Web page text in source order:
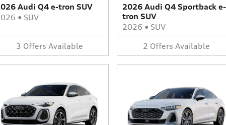
Audi Q4 e-tron SUV
• SUV
3 Offers Available
2026 Audi Q4 Sportback e-
tron SUV
2026 • SUV
2 Offers Available